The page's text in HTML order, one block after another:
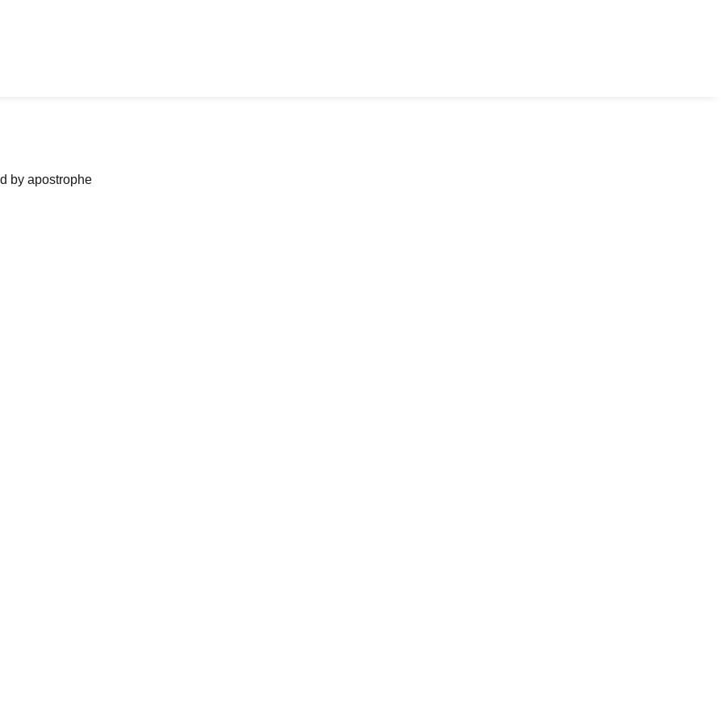
by apostrophe